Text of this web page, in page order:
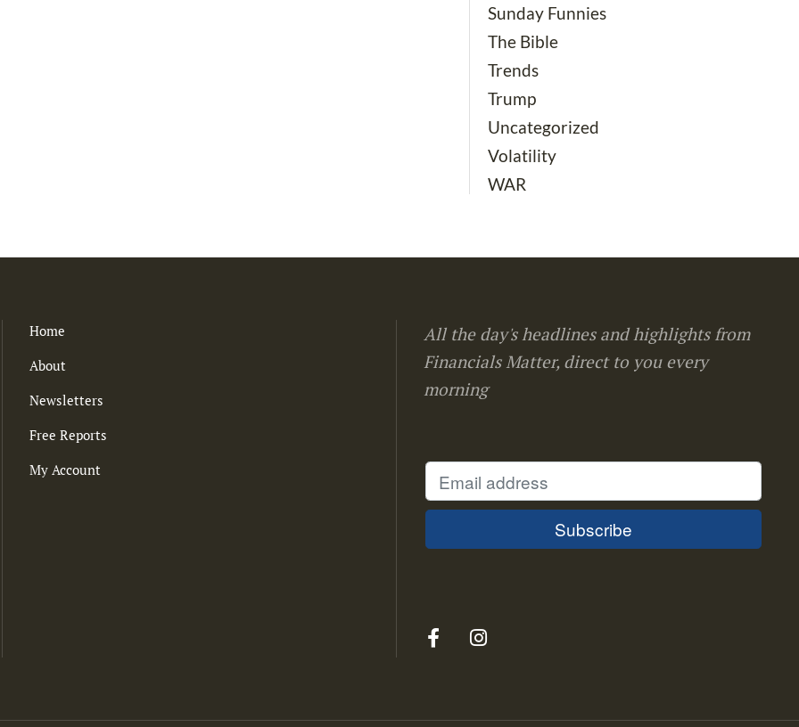
Sunday Funnies
The Bible
Trends
Trump
Uncategorized
Volatility
WAR
Home
About
Newsletters
Free Reports
My Account
All the day's headlines and highlights from
Financials Matter, direct to you every
morning